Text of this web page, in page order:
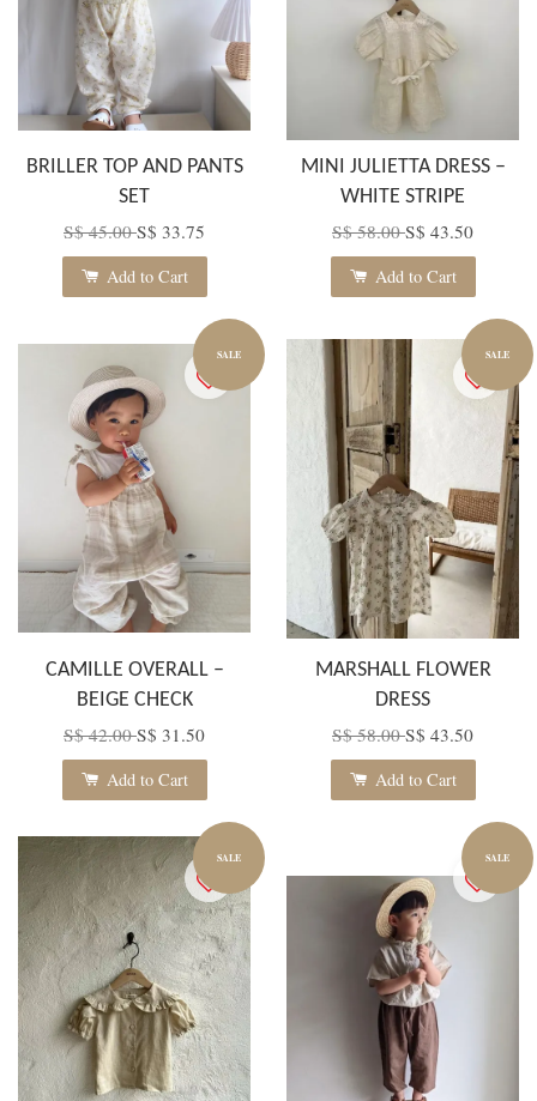
BRILLER TOP AND PANTS
SET
S$ 45.00S$ 33.75
Add to Cart
MINI JULIETTA DRESS –
WHITE STRIPE
S$ 58.00S$ 43.50
Add to Cart
SALE
CAMILLE OVERALL –
BEIGE CHECK
S$ 42.00S$ 31.50
Add to Cart
SALE
MARSHALL FLOWER
DRESS
S$ 58.00S$ 43.50
Add to Cart
SALE SALE